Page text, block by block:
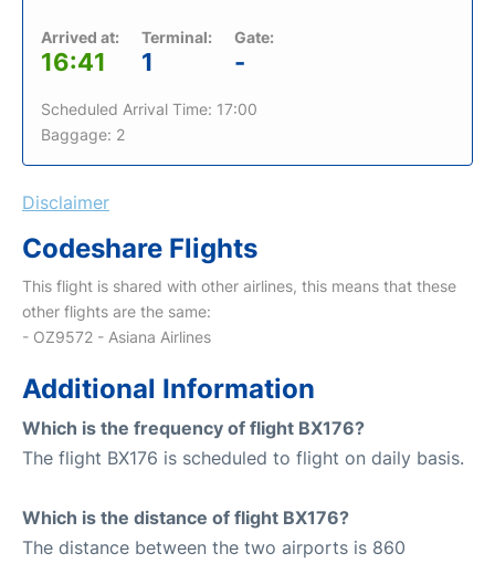
Arrived at:
16:41
Terminal:
1
Gate:
-
Scheduled Arrival Time: 17:00
Baggage: 2
Disclaimer
Codeshare Flights
This flight is shared with other airlines, this means that these
other flights are the same:
- OZ9572 - Asiana Airlines
Additional Information
Which is the frequency of flight BX176?
The flight BX176 is scheduled to flight on daily basis.
Which is the distance of flight BX176?
The distance between the two airports is 860